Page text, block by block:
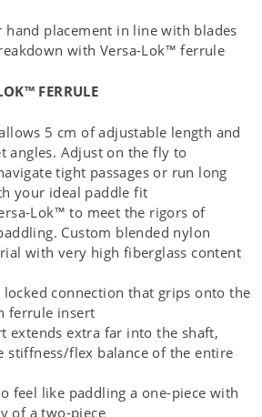
hand placement in line with blades
with Versa-Lok™ ferrule
FERRULE
5 cm of adjustable length and
angles. Adjust on the fly to
tight passages or run long
your ideal paddle fit
Lok™ to meet the rigors of
Custom blended nylon
with very high fiberglass content
locked connection that grips onto the
ferrule insert
extends extra far into the shaft,
stiffness/flex balance of the entire
feel like paddling a one-piece with
of a two-piece